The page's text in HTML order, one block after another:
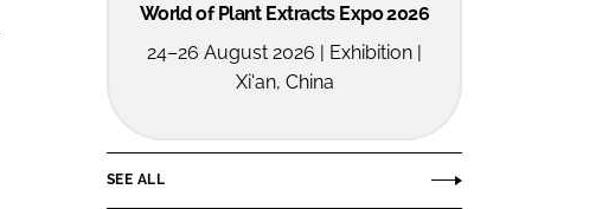
World of Plant Extracts Expo 2026
24–26 August 2026 | Exhibition |
Xi'an, China
SEE ALL